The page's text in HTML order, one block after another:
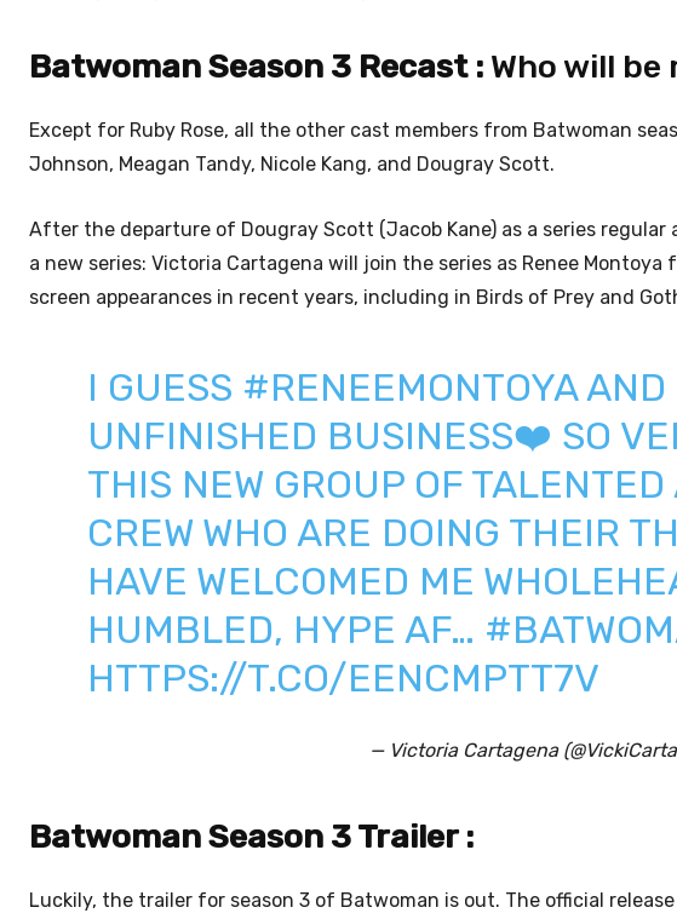
Batwoman Season 3 Recast : Who will
Except for Ruby Rose, all the other cast members from Batwoman
Johnson, Meagan Tandy, Nicole Kang, and Dougray Scott.
After the departure of Dougray Scott (Jacob Kane) as a series
a new series: Victoria Cartagena will join the series as Renee
screen appearances in recent years, including in Birds of Prey and
I GUESS #RENEEMONTOYAAND
UNFINISHED BUSINESS❤️ SO
THIS NEW GROUP OF
CREW WHO ARE DOING THEIR
HAVE WELCOMED ME
HUMBLED, HYPE AF…
HTTPS://T.CO/EENCMPTT7V
— Victoria Cartagena
Batwoman Season 3 Trailer :
Luckily, the trailer for season 3 of Batwoman is out. The official